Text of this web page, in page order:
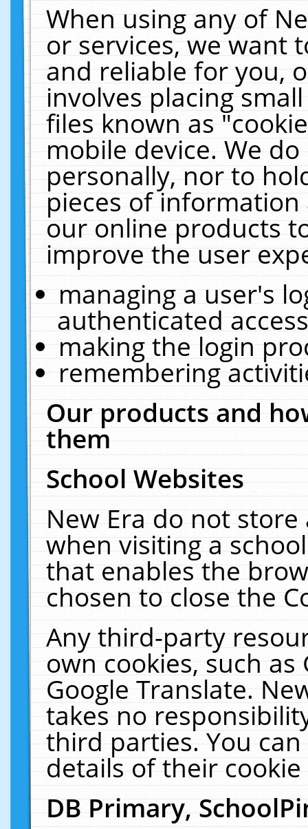
When using any of
or services, we want
and reliable for you,
involves placing
files known as
mobile device. We
personally, nor to
pieces of
our online products
improve the user
managing a user's
authenticated
making the login
remembering
Our products and
them
School Websites
New Era do not
when visiting a
that enables the
chosen to close the
Any third-party
own cookies, such
Google Translate.
takes no
third parties. You
details of their
DB Primary,